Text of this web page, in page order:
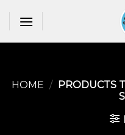
HOME / PRODUCTS